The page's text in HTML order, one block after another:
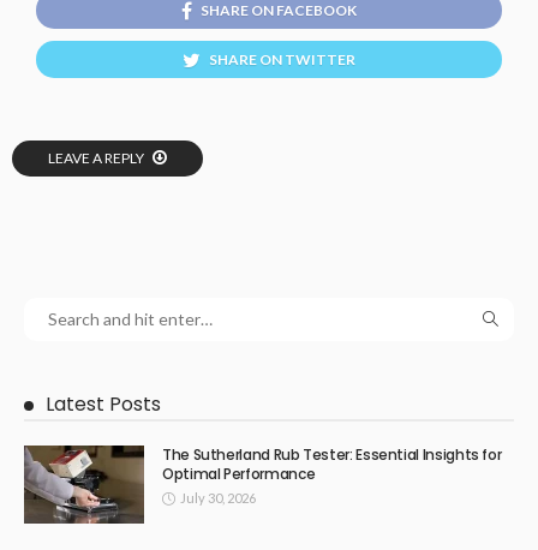
SHARE ON FACEBOOK
SHARE ON TWITTER
LEAVE A REPLY
Latest Posts
The Sutherland Rub Tester: Essential Insights for
Optimal Performance
July 30, 2026